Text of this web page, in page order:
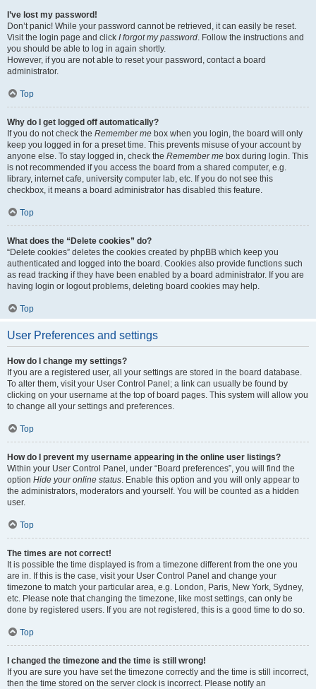
I’ve lost my password!
Don’t panic! While your password cannot be retrieved, it can easily be reset.
Visit the login page and click I forgot my password. Follow the instructions and
you should be able to log in again shortly.
However, if you are not able to reset your password, contact a board
administrator.
Top
Why do I get logged off automatically?
If you do not check the Remember me box when you login, the board will only
keep you logged in for a preset time. This prevents misuse of your account by
anyone else. To stay logged in, check the Remember me box during login. This
is not recommended if you access the board from a shared computer, e.g.
library, internet cafe, university computer lab, etc. If you do not see this
checkbox, it means a board administrator has disabled this feature.
Top
What does the “Delete cookies” do?
“Delete cookies” deletes the cookies created by phpBB which keep you
authenticated and logged into the board. Cookies also provide functions such
as read tracking if they have been enabled by a board administrator. If you are
having login or logout problems, deleting board cookies may help.
Top
User Preferences and settings
How do I change my settings?
If you are a registered user, all your settings are stored in the board database.
To alter them, visit your User Control Panel; a link can usually be found by
clicking on your username at the top of board pages. This system will allow you
to change all your settings and preferences.
Top
How do I prevent my username appearing in the online user listings?
Within your User Control Panel, under “Board preferences”, you will find the
option Hide your online status. Enable this option and you will only appear to
the administrators, moderators and yourself. You will be counted as a hidden
user.
Top
The times are not correct!
It is possible the time displayed is from a timezone different from the one you
are in. If this is the case, visit your User Control Panel and change your
timezone to match your particular area, e.g. London, Paris, New York, Sydney,
etc. Please note that changing the timezone, like most settings, can only be
done by registered users. If you are not registered, this is a good time to do so.
Top
I changed the timezone and the time is still wrong!
If you are sure you have set the timezone correctly and the time is still incorrect,
then the time stored on the server clock is incorrect. Please notify an